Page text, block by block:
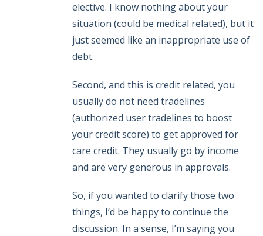
elective. I know nothing about your
situation (could be medical related), but it
just seemed like an inappropriate use of
debt.
Second, and this is credit related, you
usually do not need tradelines
(authorized user tradelines to boost
your credit score) to get approved for
care credit. They usually go by income
and are very generous in approvals.
So, if you wanted to clarify those two
things, I’d be happy to continue the
discussion. In a sense, I’m saying you